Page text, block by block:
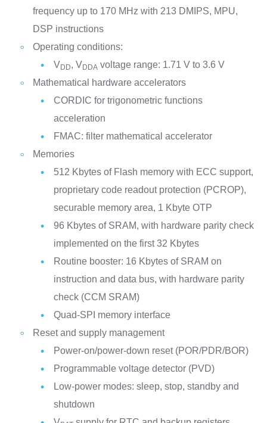
frequency up to 170 MHz with 213 DMIPS, MPU,
DSP instructions
Operating conditions:
VDD, VDDA voltage range: 1.71 V to 3.6 V
Mathematical hardware accelerators
CORDIC for trigonometric functions
acceleration
FMAC: filter mathematical accelerator
Memories
512 Kbytes of Flash memory with ECC support,
proprietary code readout protection (PCROP),
securable memory area, 1 Kbyte OTP
96 Kbytes of SRAM, with hardware parity check
implemented on the first 32 Kbytes
Routine booster: 16 Kbytes of SRAM on
instruction and data bus, with hardware parity
check (CCM SRAM)
Quad-SPI memory interface
Reset and supply management
Power-on/power-down reset (POR/PDR/BOR)
Programmable voltage detector (PVD)
Low-power modes: sleep, stop, standby and
shutdown